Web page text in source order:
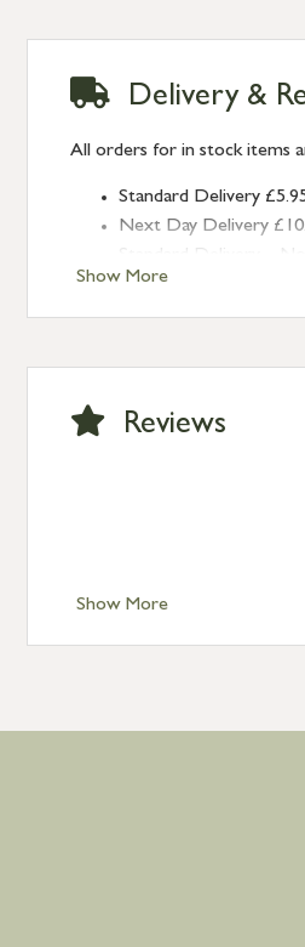
Show More
Delivery &
All orders for in stock items
Standard Delivery
Next Day Delivery
Standard Delivery –
Standard Delivery –
International Delivery
Show More
Reviews